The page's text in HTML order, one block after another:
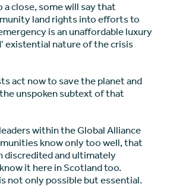
a close, some will say that
land rights into efforts to
is an unaffordable luxury
existential nature of the crisis
act now to save the planet and
unspoken subtext of that
within the Global Alliance
know only too well, that
discredited and ultimately
it here in Scotland too.
not only possible but essential.